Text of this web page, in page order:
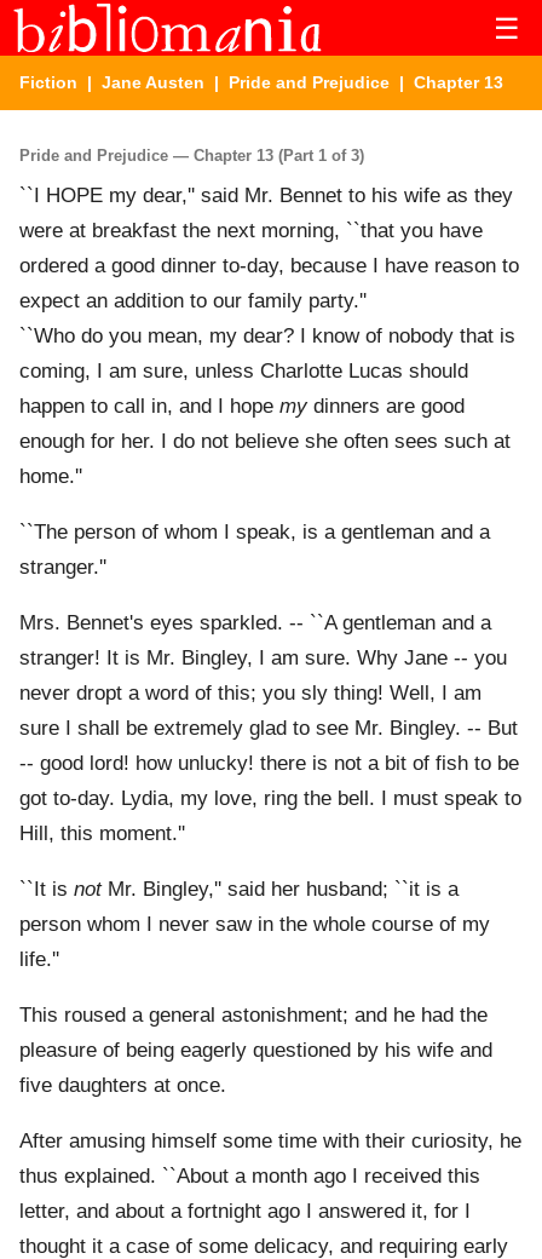
☰
Fiction | Jane Austen | Pride and Prejudice | Chapter 13
Pride and Prejudice — Chapter 13 (Part 1 of 3)
``I HOPE my dear,'' said Mr. Bennet to his wife as they
were at breakfast the next morning, ``that you have
ordered a good dinner to-day, because I have reason to
expect an addition to our family party.''
``Who do you mean, my dear? I know of nobody that is
coming, I am sure, unless Charlotte Lucas should
happen to call in, and I hope mydinners are good
enough for her. I do not believe she often sees such at
home.''
``The person of whom I speak, is a gentleman and a
stranger.''
Mrs. Bennet's eyes sparkled. -- ``A gentleman and a
stranger! It is Mr. Bingley, I am sure. Why Jane -- you
never dropt a word of this; you sly thing! Well, I am
sure I shall be extremely glad to see Mr. Bingley. -- But
-- good lord! how unlucky! there is not a bit of fish to be
got to-day. Lydia, my love, ring the bell. I must speak to
Hill, this moment.''
``It is notMr. Bingley,'' said her husband; ``it is a
person whom I never saw in the whole course of my
life.''
This roused a general astonishment; and he had the
pleasure of being eagerly questioned by his wife and
five daughters at once.
After amusing himself some time with their curiosity, he
thus explained. ``About a month ago I received this
letter, and about a fortnight ago I answered it, for I
thought it a case of some delicacy, and requiring early